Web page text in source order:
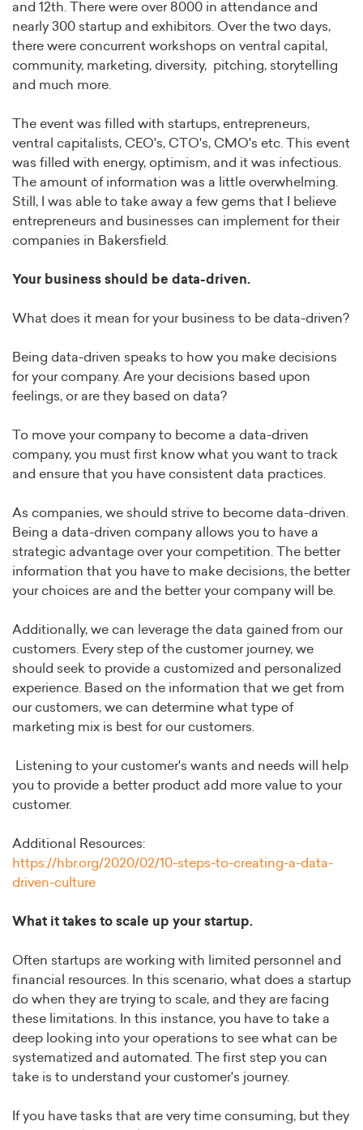
and 12th. There were over 8000 in attendance and
nearly 300 startup and exhibitors. Over the two days,
there were concurrent workshops on ventral capital,
community, marketing, diversity, pitching, storytelling
and much more.
The event was filled with startups, entrepreneurs,
ventral capitalists, CEO's, CTO's, CMO's etc. This event
was filled with energy, optimism, and it was infectious.
The amount of information was a little overwhelming.
Still, I was able to take away a few gems that I believe
entrepreneurs and businesses can implement for their
companies in Bakersfield.
Your business should be data-driven.
What does it mean for your business to be data-driven?
Being data-driven speaks to how you make decisions
for your company. Are your decisions based upon
feelings, or are they based on data?
To move your company to become a data-driven
company, you must first know what you want to track
and ensure that you have consistent data practices.
As companies, we should strive to become data-driven.
Being a data-driven company allows you to have a
strategic advantage over your competition. The better
information that you have to make decisions, the better
your choices are and the better your company will be.
Additionally, we can leverage the data gained from our
customers. Every step of the customer journey, we
should seek to provide a customized and personalized
experience. Based on the information that we get from
our customers, we can determine what type of
marketing mix is best for our customers.
Listening to your customer's wants and needs will help
you to provide a better product add more value to your
customer.
Additional Resources:
https://hbr.org/2020/02/10-steps-to-creating-a-data-
driven-culture
What it takes to scale up your startup.
Often startups are working with limited personnel and
financial resources. In this scenario, what does a startup
do when they are trying to scale, and they are facing
these limitations. In this instance, you have to take a
deep looking into your operations to see what can be
systematized and automated. The first step you can
take is to understand your customer's journey.
If you have tasks that are very time consuming, but they